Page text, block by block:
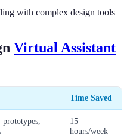
with complex design tools
Virtual Assistant
Time Saved
prototypes,
15
hours/week